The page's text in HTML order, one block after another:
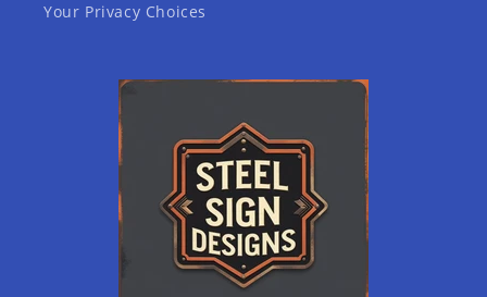
Your Privacy Choices